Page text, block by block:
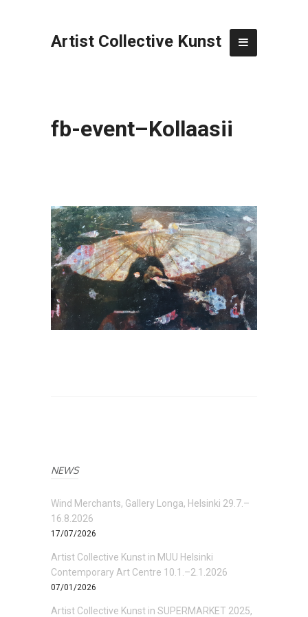
Artist Collective Kunst
fb-event–Kollaasii
NEWS
Wind Merchants, Gallery Longa, Helsinki 29.7.–
16.8.2026
17/07/2026
Artist Collective Kunst in MUU Helsinki
Contemporary Art Centre 10.1.–2.1.2026
07/01/2026
Artist Collective Kunst in SUPERMARKET 2025,